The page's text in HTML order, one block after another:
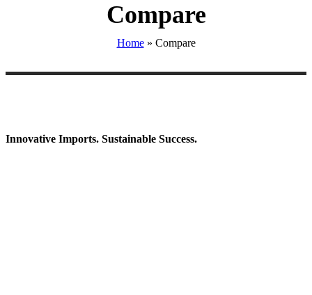
Compare
Home» Compare
Innovative Imports. Sustainable Success.